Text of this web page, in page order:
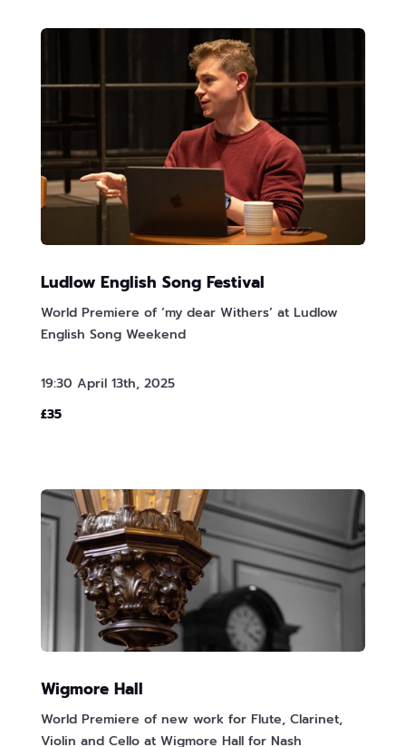
Ludlow English Song Festival
World Premiere of ‘my dear Withers’ at Ludlow
English Song Weekend
19:30 April 13th, 2025
£35
Wigmore Hall
World Premiere of new work for Flute, Clarinet,
Violin and Cello at Wigmore Hall for Nash